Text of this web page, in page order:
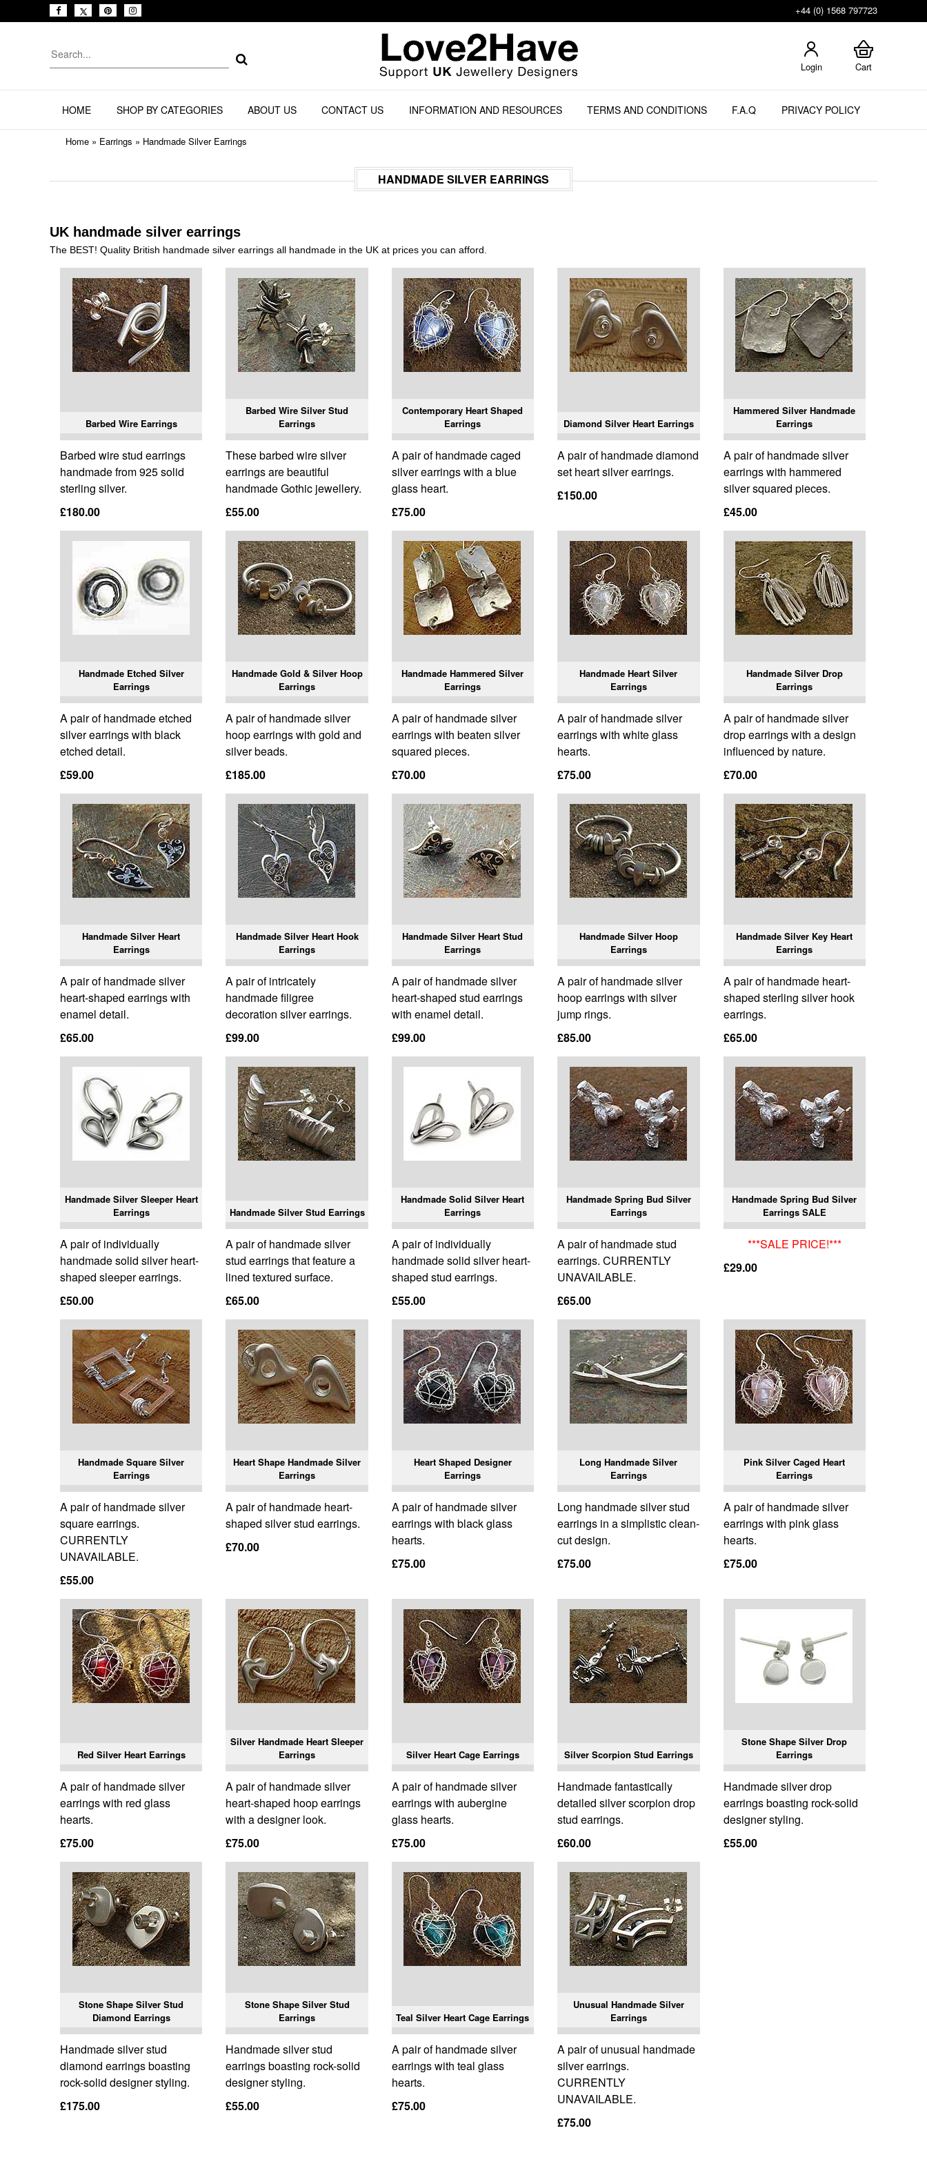
+44 (0) 1568 797723
Login Cart
HOME SHOP BY CATEGORIES ABOUT US CONTACT US INFORMATION AND RESOURCES TERMS AND CONDITIONS F.A.Q PRIVACY POLICY
Home » Earrings » Handmade Silver Earrings
HANDMADE SILVER EARRINGS
UK handmade silver earrings
The BEST! Quality British handmade silver earrings all handmade in the UK at prices you can afford.
Barbed Wire Earrings
Barbed wire stud earrings
handmade from 925 solid
sterling silver.
£180.00
Barbed Wire Silver Stud
Earrings
These barbed wire silver
earrings are beautiful
handmade Gothic jewellery.
£55.00
Contemporary Heart Shaped
Earrings
A pair of handmade caged
silver earrings with a blue
glass heart.
£75.00
Diamond Silver Heart Earrings
A pair of handmade diamond
set heart silver earrings.
£150.00
Hammered Silver Handmade
Earrings
A pair of handmade silver
earrings with hammered
silver squared pieces.
£45.00
Handmade Etched Silver
Earrings
A pair of handmade etched
silver earrings with black
etched detail.
£59.00
Handmade Gold & Silver Hoop
Earrings
A pair of handmade silver
hoop earrings with gold and
silver beads.
£185.00
Handmade Hammered Silver
Earrings
A pair of handmade silver
earrings with beaten silver
squared pieces.
£70.00
Handmade Heart Silver
Earrings
A pair of handmade silver
earrings with white glass
hearts.
£75.00
Handmade Silver Drop
Earrings
A pair of handmade silver
drop earrings with a design
influenced by nature.
£70.00
Handmade Silver Heart
Earrings
A pair of handmade silver
heart-shaped earrings with
enamel detail.
£65.00
Handmade Silver Heart Hook
Earrings
A pair of intricately
handmade filigree
decoration silver earrings.
£99.00
Handmade Silver Heart Stud
Earrings
A pair of handmade silver
heart-shaped stud earrings
with enamel detail.
£99.00
Handmade Silver Hoop
Earrings
A pair of handmade silver
hoop earrings with silver
jump rings.
£85.00
Handmade Silver Key Heart
Earrings
A pair of handmade heart-
shaped sterling silver hook
earrings.
£65.00
Handmade Silver Sleeper Heart
Earrings
A pair of individually
handmade solid silver heart-
shaped sleeper earrings.
£50.00
Handmade Silver Stud Earrings
A pair of handmade silver
stud earrings that feature a
lined textured surface.
£65.00
Handmade Solid Silver Heart
Earrings
A pair of individually
handmade solid silver heart-
shaped stud earrings.
£55.00
Handmade Spring Bud Silver
Earrings
A pair of handmade stud
earrings. CURRENTLY
UNAVAILABLE.
£65.00
Handmade Spring Bud Silver
Earrings SALE
***SALE PRICE!***
£29.00
Handmade Square Silver
Earrings
A pair of handmade silver
square earrings.
CURRENTLY
UNAVAILABLE.
£55.00
Heart Shape Handmade Silver
Earrings
A pair of handmade heart-
shaped silver stud earrings.
£70.00
Heart Shaped Designer
Earrings
A pair of handmade silver
earrings with black glass
hearts.
£75.00
Long Handmade Silver
Earrings
Long handmade silver stud
earrings in a simplistic clean-
cut design.
£75.00
Pink Silver Caged Heart
Earrings
A pair of handmade silver
earrings with pink glass
hearts.
£75.00
Red Silver Heart Earrings
A pair of handmade silver
earrings with red glass
hearts.
£75.00
Silver Handmade Heart Sleeper
Earrings
A pair of handmade silver
heart-shaped hoop earrings
with a designer look.
£75.00
Silver Heart Cage Earrings
A pair of handmade silver
earrings with aubergine
glass hearts.
£75.00
Silver Scorpion Stud Earrings
Handmade fantastically
detailed silver scorpion drop
stud earrings.
£60.00
Stone Shape Silver Drop
Earrings
Handmade silver drop
earrings boasting rock-solid
designer styling.
£55.00
Stone Shape Silver Stud
Diamond Earrings
Handmade silver stud
diamond earrings boasting
rock-solid designer styling.
£175.00
Stone Shape Silver Stud
Earrings
Handmade silver stud
earrings boasting rock-solid
designer styling.
£55.00
Teal Silver Heart Cage Earrings
A pair of handmade silver
earrings with teal glass
hearts.
£75.00
Unusual Handmade Silver
Earrings
A pair of unusual handmade
silver earrings.
CURRENTLY
UNAVAILABLE.
£75.00